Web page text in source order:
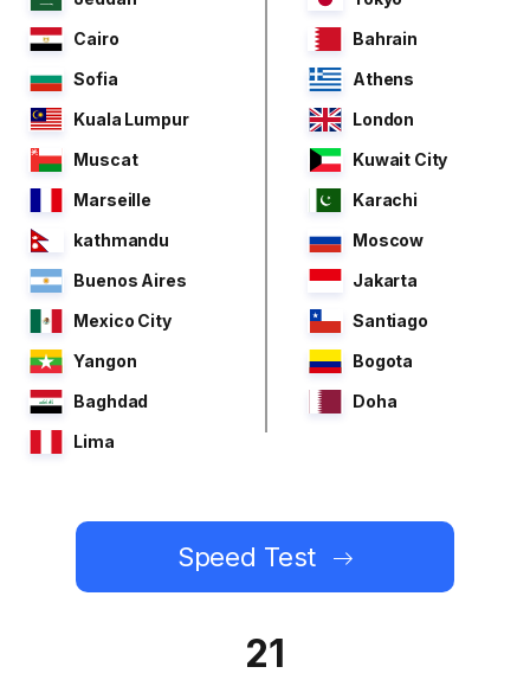
Cairo
Bahrain
Sofia
Athens
Kuala Lumpur
London
Muscat
Kuwait City
Marseille
Karachi
kathmandu
Moscow
Buenos Aires
Jakarta
Mexico City
Santiago
Yangon
Bogota
Baghdad
Doha
Lima
Speed Test
21